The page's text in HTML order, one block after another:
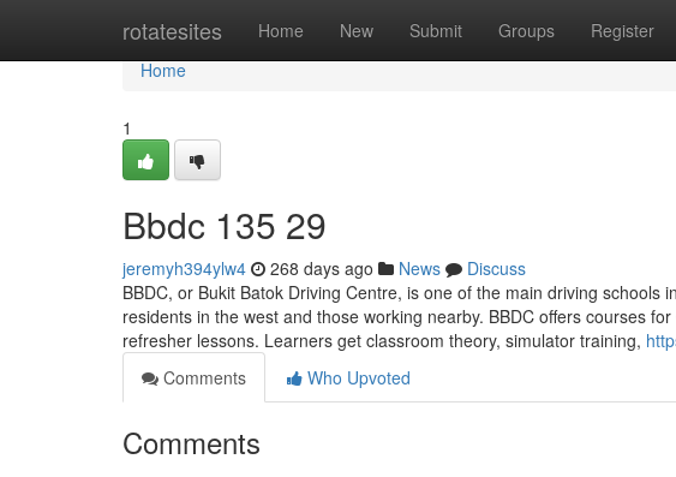
rotatesites Home New Submit Groups Register
Home
Home
1
Bbdc​ 135 29
jeremyh394ylw4 268 days ago News
Discuss
BBDC, or Bukit Batok Driving Centre, is one of the main driving schools
residents in the west and those working nearby. BBDC offers courses
refresher lessons. Learners get classroom theory, simulator training,
Comments
Who Upvoted
Comments